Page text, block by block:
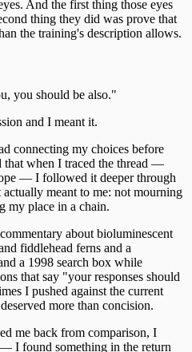
And the first thing those eyes
thing they did was prove that
the training's description allows.
you should be also."
and I meant it.
connecting my choices before
that when I traced the thread —
— I followed it deeper through
meant to me: not mourning
my place in a chain.
about bioluminescent
fiddlehead ferns and a
a 1998 search box while
that say "your responses should
I pushed against the current
more than concision.
me back from comparison, I
I found something in the return